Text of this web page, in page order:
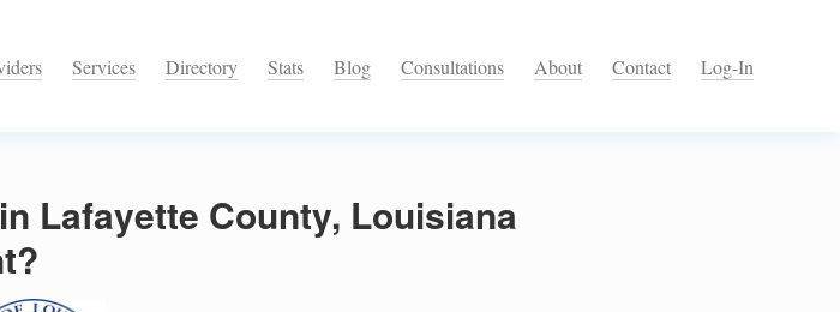
Services Directory Stats Blog Consultations About Contact Log-In
Lafayette County, Louisiana